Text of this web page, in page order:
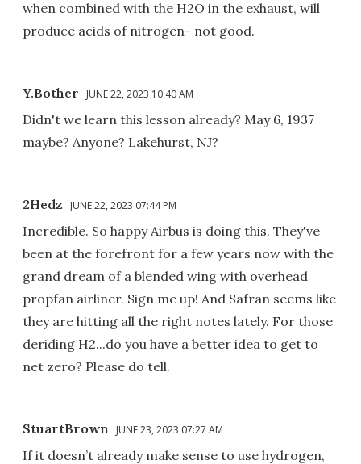
when combined with the H2O in the exhaust, will
produce acids of nitrogen- not good.
Y.Bother JUNE 22, 2023 10:40 AM
Didn't we learn this lesson already? May 6, 1937
maybe? Anyone? Lakehurst, NJ?
2Hedz JUNE 22, 2023 07:44 PM
Incredible. So happy Airbus is doing this. They've
been at the forefront for a few years now with the
grand dream of a blended wing with overhead
propfan airliner. Sign me up! And Safran seems like
they are hitting all the right notes lately. For those
deriding H2...do you have a better idea to get to
net zero? Please do tell.
StuartBrown JUNE 23, 2023 07:27 AM
If it doesn’t already make sense to use hydrogen,